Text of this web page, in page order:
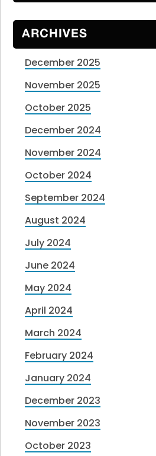
ARCHIVES
December 2025
November 2025
October 2025
December 2024
November 2024
October 2024
September 2024
August 2024
July 2024
June 2024
May 2024
April 2024
March 2024
February 2024
January 2024
December 2023
November 2023
October 2023